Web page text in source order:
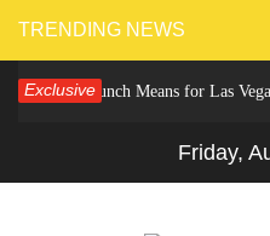
Skip
to
content
TRENDING NEWS
Exclusive
Crunch Means for Las Vegas
Friday,